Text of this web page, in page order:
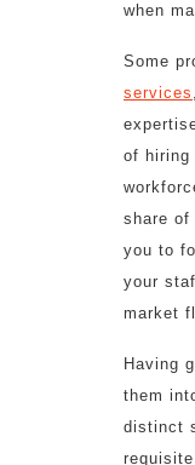
when
Some
services
of hiring
share of
you to
your
market
Having
them
distinct